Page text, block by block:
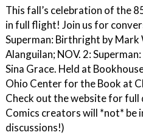
This fall’s celebration of the
in full flight! Join us for
Superman: Birthright by Mark
Alanguilan; NOV. 2:
Sina Grace. Held at
Ohio Center for the Book at
Check out the website for full
Comics creators will *not* be
discussions!)